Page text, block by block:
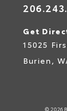
Get
15025
Burien,
© 2026